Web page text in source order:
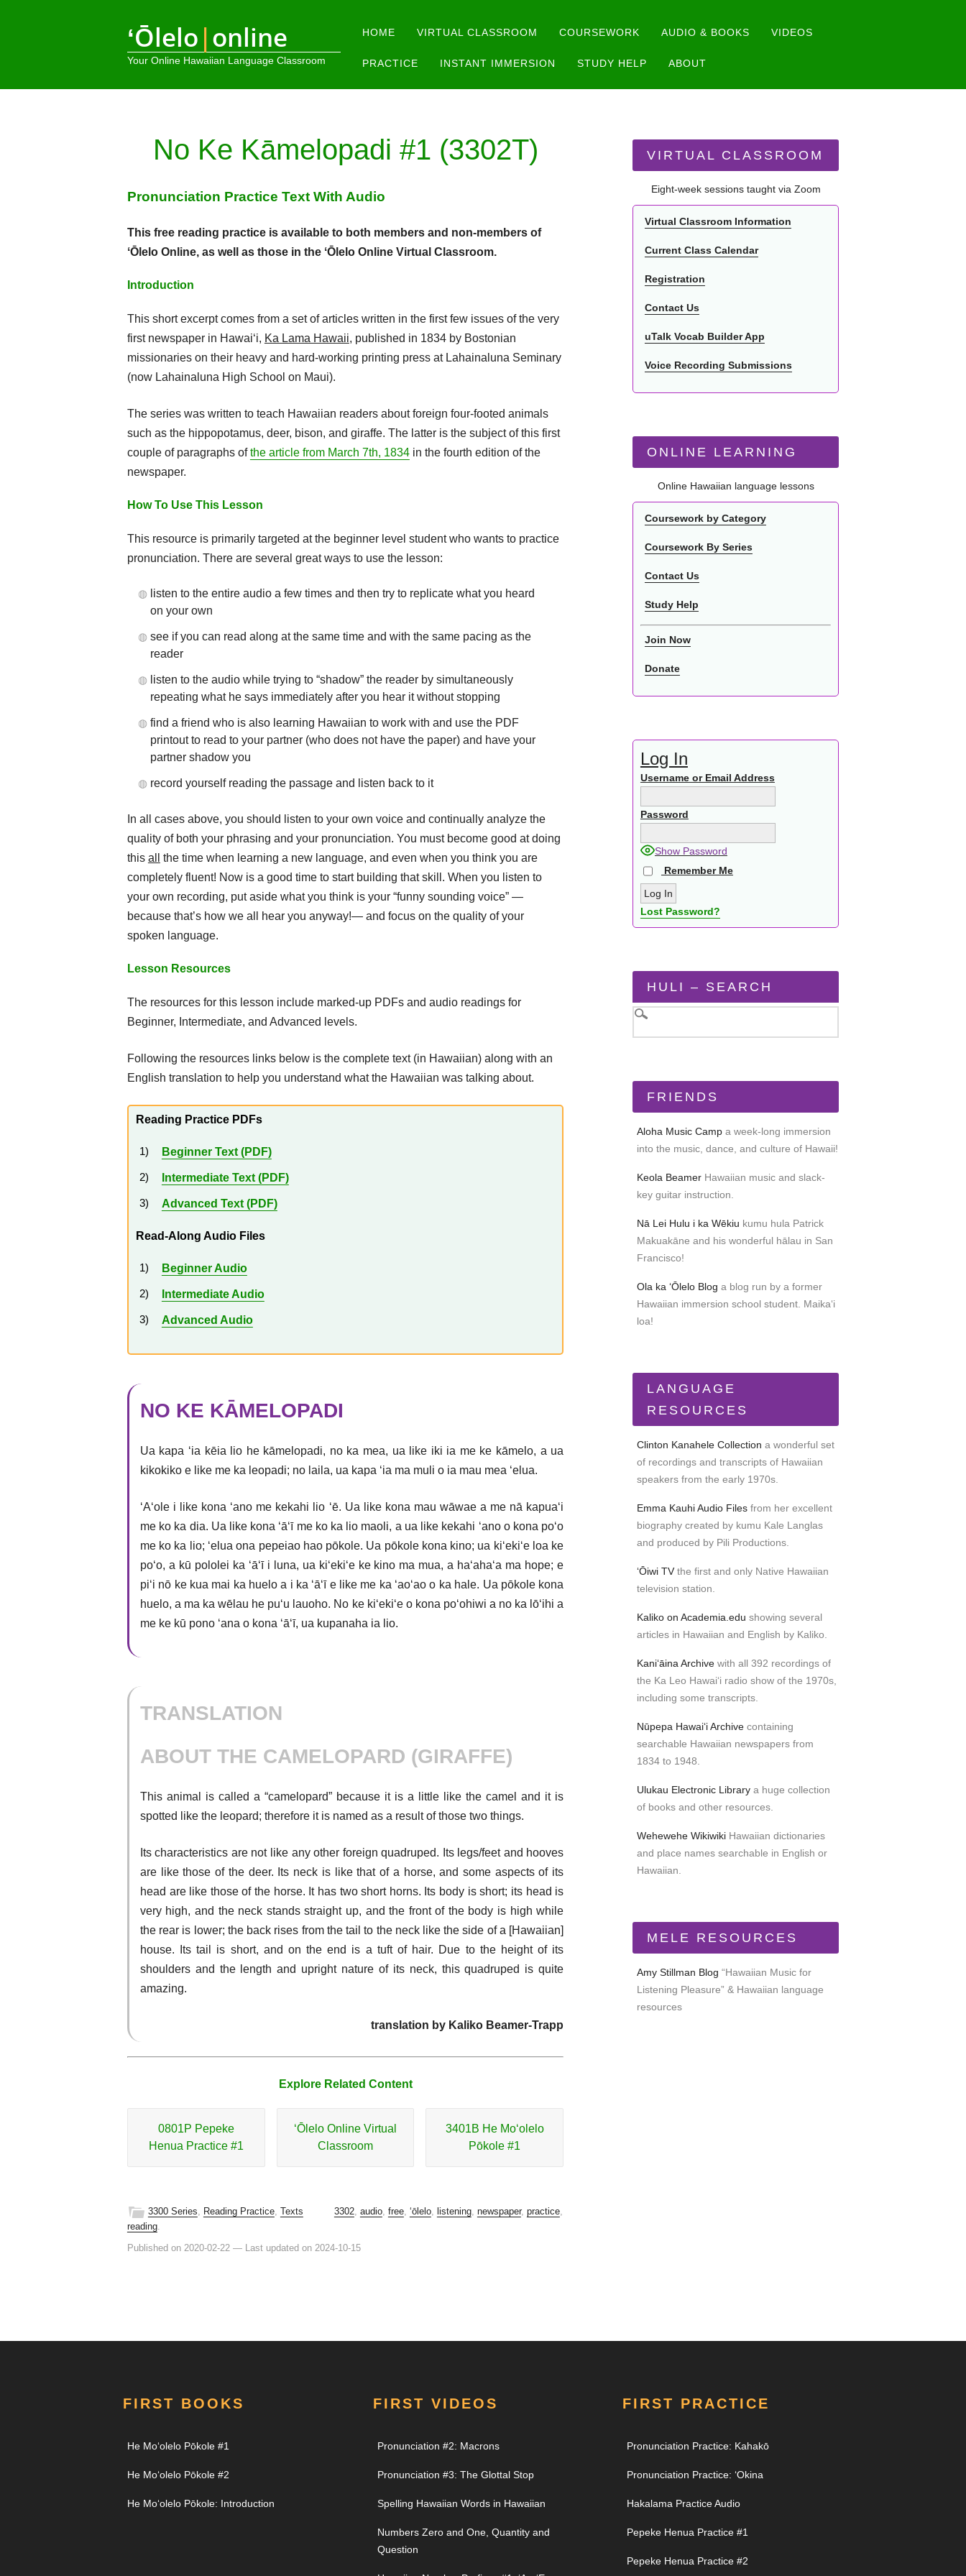
ʻŌlelo|online
Your Online Hawaiian Language Classroom
Main menu
Skip
content
HOME VIRTUAL CLASSROOM COURSEWORK AUDIO & BOOKS VIDEOS
PRACTICE INSTANT IMMERSION STUDY HELP ABOUT
No Ke Kāmelopadi #1 (3302T)
Pronunciation Practice Text With Audio
This free reading practice is available to both members and non-members of
ʻŌlelo Online, as well as those in the ʻŌlelo Online Virtual Classroom.
Introduction
This short excerpt comes from a set of articles written in the first few issues of the very
first newspaper in Hawaiʻi, Ka Lama Hawaii, published in 1834 by Bostonian
missionaries on their heavy and hard-working printing press at Lahainaluna Seminary
(now Lahainaluna High School on Maui).
The series was written to teach Hawaiian readers about foreign four-footed animals
such as the hippopotamus, deer, bison, and giraffe. The latter is the subject of this first
couple of paragraphs ofthe article from March 7th, 1834in the fourth edition of the
newspaper.
How To Use This Lesson
This resource is primarily targeted at the beginner level student who wants to practice
pronunciation. There are several great ways to use the lesson:
listen to the entire audio a few times and then try to replicate what you heard
on your own
see if you can read along at the same time and with the same pacing as the
reader
listen to the audio while trying to “shadow” the reader by simultaneously
repeating what he says immediately after you hear it without stopping
find a friend who is also learning Hawaiian to work with and use the PDF
printout to read to your partner (who does not have the paper) and have your
partner shadow you
record yourself reading the passage and listen back to it
In all cases above, you should listen to your own voice and continually analyze the
quality of both your phrasing and your pronunciation. You must become good at doing
this all
the time when learning a new language, and even when you think you are
completely fluent! Now is a good time to start building that skill. When you listen to
your own recording, put aside what you think is your “funny sounding voice” —
because that’s how we all hear you anyway!— and focus on the quality of your
spoken language.
Lesson Resources
The resources for this lesson include marked-up PDFs and audio readings for
Beginner, Intermediate, and Advanced levels.
Following the resources links below is the complete text (in Hawaiian) along with an
English translation to help you understand what the Hawaiian was talking about.
Reading Practice PDFs
Beginner Text (PDF)
Intermediate Text (PDF)
Advanced Text (PDF)
Read-Along Audio Files
Beginner Audio
Intermediate Audio
Advanced Audio
NO KE KĀMELOPADI
Ua kapa ʻia kēia lio he kāmelopadi, no ka mea, ua like iki ia me ke kāmelo, a ua
kikokiko e like me ka leopadi; no laila, ua kapa ʻia ma muli o ia mau mea ʻelua.
ʻAʻole i like kona ʻano me kekahi lio ʻē. Ua like kona mau wāwae a me nā kapuaʻi
me ko ka dia. Ua like kona ʻāʻī me ko ka lio maoli, a ua like kekahi ʻano o kona poʻo
me ko ka lio; ʻelua ona pepeiao hao pōkole. Ua pōkole kona kino; ua kiʻekiʻe loa ke
poʻo, a kū pololei ka ʻāʻī i luna, ua kiʻekiʻe ke kino ma mua, a haʻahaʻa ma hope; e
piʻi nō ke kua mai ka huelo a i ka ʻāʻī e like me ka ʻaoʻao o ka hale. Ua pōkole kona
huelo, a ma ka wēlau he puʻu lauoho. No ke kiʻekiʻe o kona poʻohiwi a no ka lōʻihi a
me ke kū pono ʻana o kona ʻāʻī, ua kupanaha ia lio.
TRANSLATION
ABOUT THE CAMELOPARD (GIRAFFE)
This animal is called a “camelopard” because it is a little like the camel and it is
spotted like the leopard; therefore it is named as a result of those two things.
Its characteristics are not like any other foreign quadruped. Its legs/feet and hooves
are like those of the deer. Its neck is like that of a horse, and some aspects of its
head are like those of the horse. It has two short horns. Its body is short; its head is
very high, and the neck stands straight up, and the front of the body is high while
the rear is lower; the back rises from the tail to the neck like the side of a [Hawaiian]
house. Its tail is short, and on the end is a tuft of hair. Due to the height of its
shoulders and the length and upright nature of its neck, this quadruped is quite
amazing.
translation by Kaliko Beamer-Trapp
Explore Related Content
0801P Pepeke
Henua Practice #1
ʻŌlelo Online Virtual
Classroom
3401B He Moʻolelo
Pōkole #1
3300 Series, Reading Practice, Texts 3302, audio, free, ʻōlelo, listening, newspaper, practice,
reading.
Published on 2020-02-22— Last updated on 2024-10-15
VIRTUAL CLASSROOM
Eight-week sessions taught via Zoom
Virtual Classroom Information
Current Class Calendar
Registration
Contact Us
uTalk Vocab Builder App
Voice Recording Submissions
ONLINE LEARNING
Online Hawaiian language lessons
Coursework by Category
Coursework By Series
Contact Us
Study Help
Join Now
Donate
Log In
Username or Email Address
Password
Show Password
Remember Me
Lost Password?
HULI – SEARCH
FRIENDS
Aloha Music Campa week-long immersion
into the music, dance, and culture of Hawaii!
Keola BeamerHawaiian music and slack-
key guitar instruction.
Nā Lei Hulu i ka Wēkiu kumu hula Patrick
Makuakāne and his wonderful hālau in San
Francisco!
Ola ka ʻŌlelo Blog a blog run by a former
Hawaiian immersion school student. Maikaʻi
loa!
LANGUAGE
RESOURCES
Clinton Kanahele Collection a wonderful set
of recordings and transcripts of Hawaiian
speakers from the early 1970s.
Emma Kauhi Audio Filesfrom her excellent
biography created by kumu Kale Langlas
and produced by Pili Productions.
ʻŌiwi TVthe first and only Native Hawaiian
television station.
Kaliko on Academia.edu showing several
articles in Hawaiian and English by Kaliko.
Kaniʻāina Archivewith all 392 recordings of
the Ka Leo Hawaiʻi radio show of the 1970s,
including some transcripts.
Nūpepa Hawaiʻi Archivecontaining
searchable Hawaiian newspapers from
1834 to 1948.
Ulukau Electronic Librarya huge collection
of books and other resources.
Wehewehe WikiwikiHawaiian dictionaries
and place names searchable in English or
Hawaiian.
MELE RESOURCES
Amy Stillman Blog “Hawaiian Music for
Listening Pleasure” & Hawaiian language
resources
FIRST BOOKS
He Moʻolelo Pōkole #1
He Moʻolelo Pōkole #2
He Moʻolelo Pōkole: Introduction
FIRST VIDEOS
Pronunciation #2: Macrons
Pronunciation #3: The Glottal Stop
Spelling Hawaiian Words in Hawaiian
Numbers Zero and One, Quantity and
Question
FIRST PRACTICE
Pronunciation Practice: Kahakō
Pronunciation Practice: ʻOkina
Hakalama Practice Audio
Pepeke Henua Practice #1
Pepeke Henua Practice #2